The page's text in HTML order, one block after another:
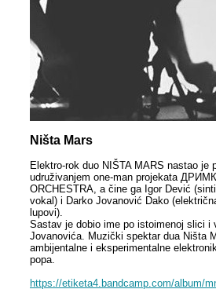
Ništa Mars
Elektro-rok duo NIŠTA MARS nastao je
udruživanjem one-man projekata
ORCHESTRA, a čine ga Igor Dević
vokal) i Darko Jovanović Dako
lupovi).
Sastav je dobio ime po istoimenoj slici i
Jovanovića. Muzički spektar dua Ništa
ambijentalne i eksperimentalne
popa.
https://etiketa4.bandcamp.com/album/